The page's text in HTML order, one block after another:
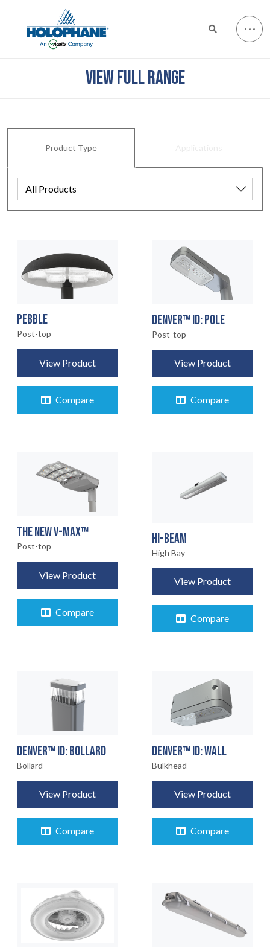
VIEW FULL RANGE
Product Type
PEBBLE
Post-top
View Product
Compare
DENVER™ ID: POLE
Post-top
View Product
Compare
THE NEW V-MAX™
Post-top
View Product
Compare
HI-BEAM
High Bay
View Product
Compare
DENVER™ ID: BOLLARD
Bollard
View Product
Compare
DENVER™ ID: WALL
Bulkhead
View Product
Compare